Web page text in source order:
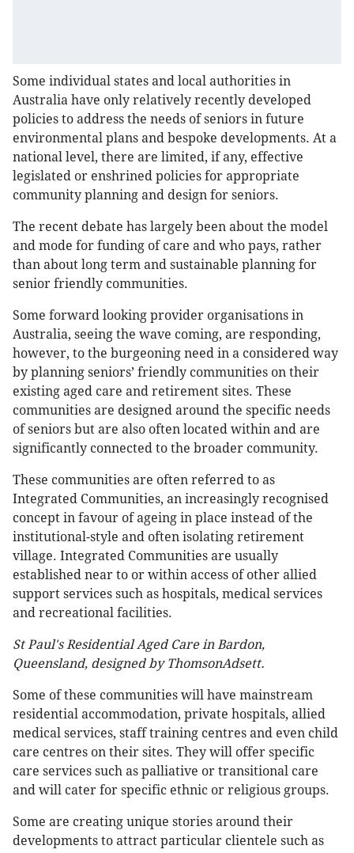
Some individual states and local authorities in
Australia have only relatively recently developed
policies to address the needs of seniors in future
environmental plans and bespoke developments. At a
national level, there are limited, if any, effective
legislated or enshrined policies for appropriate
community planning and design for seniors.
The recent debate has largely been about the model
and mode for funding of care and who pays, rather
than about long term and sustainable planning for
senior friendly communities.
Some forward looking provider organisations in
Australia, seeing the wave coming, are responding,
however, to the burgeoning need in a considered way
by planning seniors’ friendly communities on their
existing aged care and retirement sites. These
communities are designed around the specific needs
of seniors but are also often located within and are
significantly connected to the broader community.
These communities are often referred to as
Integrated Communities, an increasingly recognised
concept in favour of ageing in place instead of the
institutional-style and often isolating retirement
village. Integrated Communities are usually
established near to or within access of other allied
support services such as hospitals, medical services
and recreational facilities.
St Paul's Residential Aged Care in Bardon,
Queensland, designed by ThomsonAdsett.
Some of these communities will have mainstream
residential accommodation, private hospitals, allied
medical services, staff training centres and even child
care centres on their sites. They will offer specific
care services such as palliative or transitional care
and will cater for specific ethnic or religious groups.
Some are creating unique stories around their
developments to attract particular clientele such as